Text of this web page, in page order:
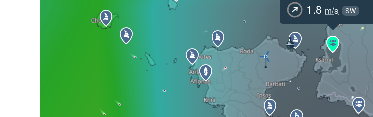
1.8 m/s SW